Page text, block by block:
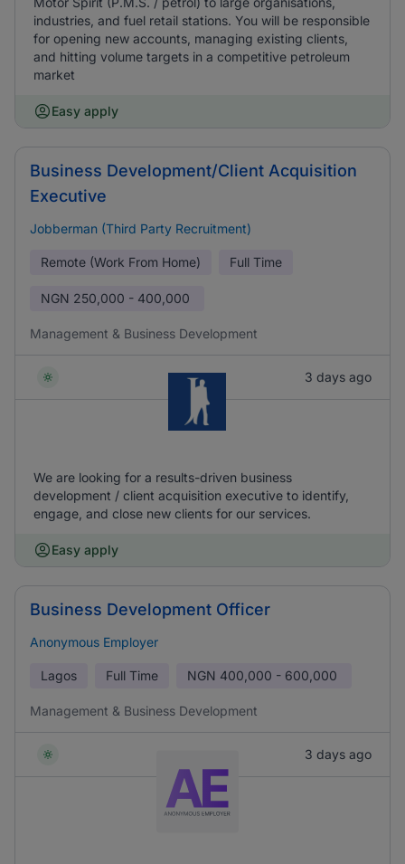
industries, and fuel retail stations. You will be responsible
for opening new accounts, managing existing clients,
and hitting volume targets in a competitive petroleum
market
Easy apply
Business Development/Client Acquisition
Executive
Jobberman (Third Party Recruitment)
Remote (Work From Home) Full Time
NGN 250,000 - 400,000
Management & Business Development
3 days ago
We are looking for a results-driven business
development / client acquisition executive to identify,
engage, and close new clients for our services.
Easy apply
Business Development Officer
Anonymous Employer
Lagos Full Time NGN 400,000 - 600,000
Management & Business Development
3 days ago